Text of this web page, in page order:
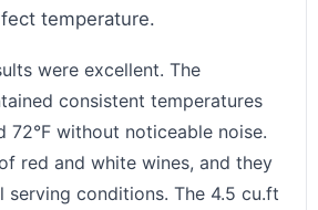
temperature.
were excellent. The
consistent temperatures
72°F without noticeable noise.
red and white wines, and they
serving conditions. The 4.5 cu.ft